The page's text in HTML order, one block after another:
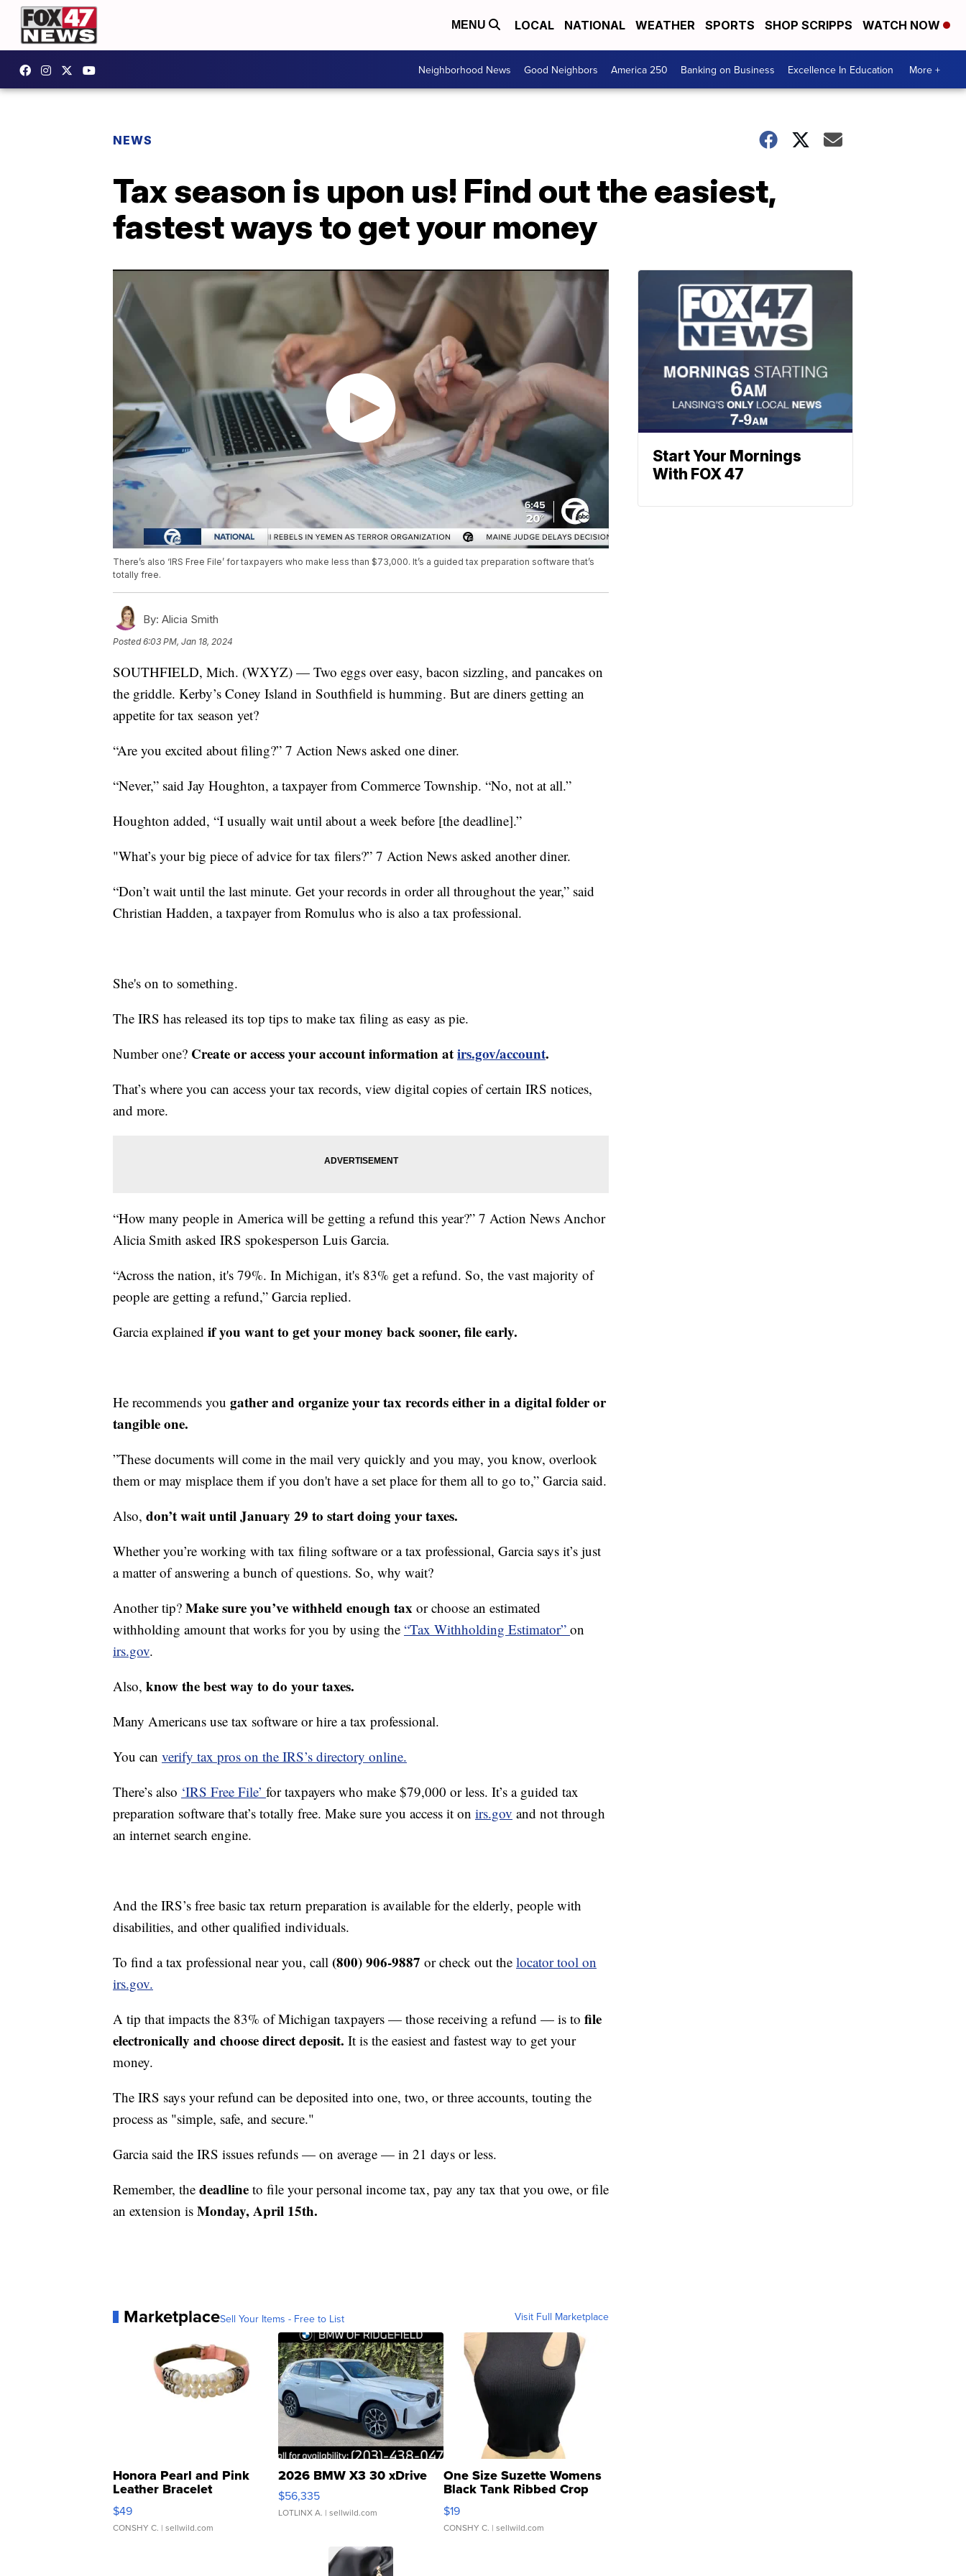
MENU LOCAL NATIONAL WEATHER SPORTS SHOP SCRIPPS WATCH NOW
Neighborhood News Good Neighbors America 250 Banking on Business Excellence In Education More +
NEWS
Tax season is upon us! Find out the easiest,
fastest ways to get your money
There’s also ‘IRS Free File’ for taxpayers who make less than $73,000. It’s a guided tax preparation software that’s
totally free.
By: Alicia Smith
Posted6:03 PM, Jan 18, 2024
SOUTHFIELD, Mich. (WXYZ) — Two eggs over easy, bacon sizzling, and pancakes on
the griddle. Kerby’s Coney Island in Southfield is humming. But are diners getting an
appetite for tax season yet?
“Are you excited about filing?” 7 Action News asked one diner.
“Never,” said Jay Houghton, a taxpayer from Commerce Township. “No, not at all.”
Houghton added, “I usually wait until about a week before [the deadline].”
"What’s your big piece of advice for tax filers?” 7 Action News asked another diner.
“Don’t wait until the last minute. Get your records in order all throughout the year,” said
Christian Hadden, a taxpayer from Romulus who is also a tax professional.
She's on to something.
The IRS has released its top tips to make tax filing as easy as pie.
Number one? Create or access your account information atirs.gov/account.
That’s where you can access your tax records, view digital copies of certain IRS notices,
and more.
“How many people in America will be getting a refund this year?” 7 Action News Anchor
Alicia Smith asked IRS spokesperson Luis Garcia.
“Across the nation, it's 79%. In Michigan, it's 83% get a refund. So, the vast majority of
people are getting a refund,” Garcia replied.
Garcia explained if you want to get your money back sooner, file early.
He recommends you gather and organize your tax records either in a digital folder or
tangible one.
”These documents will come in the mail very quickly and you may, you know, overlook
them or may misplace them if you don't have a set place for them all to go to,” Garcia said.
Also, don’t wait until January 29 to start doing your taxes.
Whether you’re working with tax filing software or a tax professional, Garcia says it’s just
a matter of answering a bunch of questions. So, why wait?
Another tip? Make sure you’ve withheld enough tax or choose an estimated
withholding amount that works for you by using the “Tax Withholding Estimator” on
irs.gov.
Also, know the best way to do your taxes.
Many Americans use tax software or hire a tax professional.
You can verify tax pros on the IRS’s directory online.
There’s also ‘IRS Free File’ for taxpayers who make $79,000 or less. It’s a guided tax
preparation software that’s totally free. Make sure you access it on irs.gov and not through
an internet search engine.
And the IRS’s free basic tax return preparation is available for the elderly, people with
disabilities, and other qualified individuals.
To find a tax professional near you, call (800) 906-9887 or check out the locator tool on
irs.gov.
A tip that impacts the 83% of Michigan taxpayers — those receiving a refund — is to file
electronically and choose direct deposit. It is the easiest and fastest way to get your
money.
The IRS says your refund can be deposited into one, two, or three accounts, touting the
process as "simple, safe, and secure."
Garcia said the IRS issues refunds — on average — in 21 days or less.
Remember, the deadline to file your personal income tax, pay any tax that you owe, or file
an extension is Monday, April 15th.
MarketplaceSell Your Items - Free to List Visit Full Marketplace
Honora Pearl and Pink
Leather Bracelet
Adjustable Buckle Clo...
$49
CONSHY C. | sellwild.com
2026 BMW X3 30 xDrive
$56,335
LOTLINX A. | sellwild.com
One Size Suzette Womens
Black Tank Ribbed Crop
Asymmetrical ...
$19
CONSHY C. | sellwild.com
Start Your Mornings
With FOX 47